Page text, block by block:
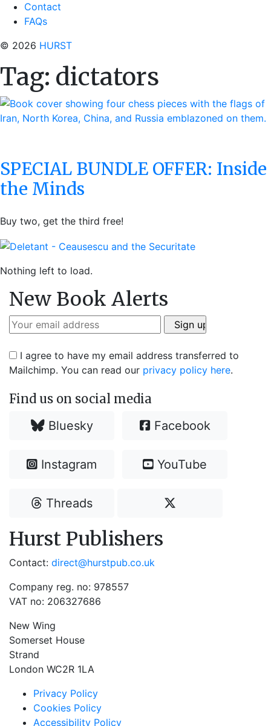
Contact
FAQs
© 2026 HURST
Tag: dictators
SPECIAL BUNDLE OFFER: Inside
the Minds
Buy two, get the third free!
Nothing left to load.
New Book Alerts
I agree to have my email address transferred to
Mailchimp. You can read our privacy policy here.
Find us on social media
Bluesky Facebook
Instagram YouTube
Threads
Hurst Publishers
Contact: direct@hurstpub.co.uk
Company reg. no: 978557
VAT no: 206327686
New Wing
Somerset House
Strand
London WC2R 1LA
Privacy Policy
Cookies Policy
Accessibility Policy